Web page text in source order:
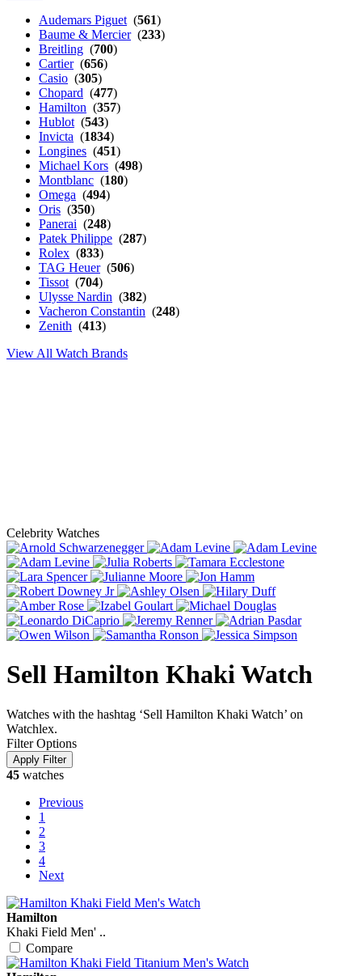
Audemars Piguet (561)
Baume & Mercier(233)
Breitling (700)
Cartier(656)
Casio (305)
Chopard (477)
Hamilton (357)
Hublot (543)
Invicta (1834)
Longines (451)
Michael Kors (498)
Montblanc (180)
Omega (494)
Oris (350)
Panerai (248)
Patek Philippe (287)
Rolex (833)
TAG Heuer(506)
Tissot (704)
Ulysse Nardin (382)
Vacheron Constantin (248)
Zenith (413)
View All Watch Brands
Celebrity Watches
Sell Hamilton Khaki Watch
Watches with the hashtag ‘Sell Hamilton Khaki Watch’ on
Watchlex.
Filter Options
45 watches
Previous
1
2
3
4
Next
Hamilton
Khaki Field Men' ..
Compare